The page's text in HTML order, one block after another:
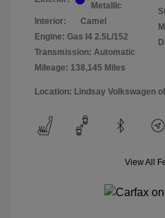
Metallic
Interior:
Camel
Engine: Gas I4 2.5L/152
Transmission: Automatic
Mileage: 138,145 Miles
Location: Lindsay Volkswagen
View All